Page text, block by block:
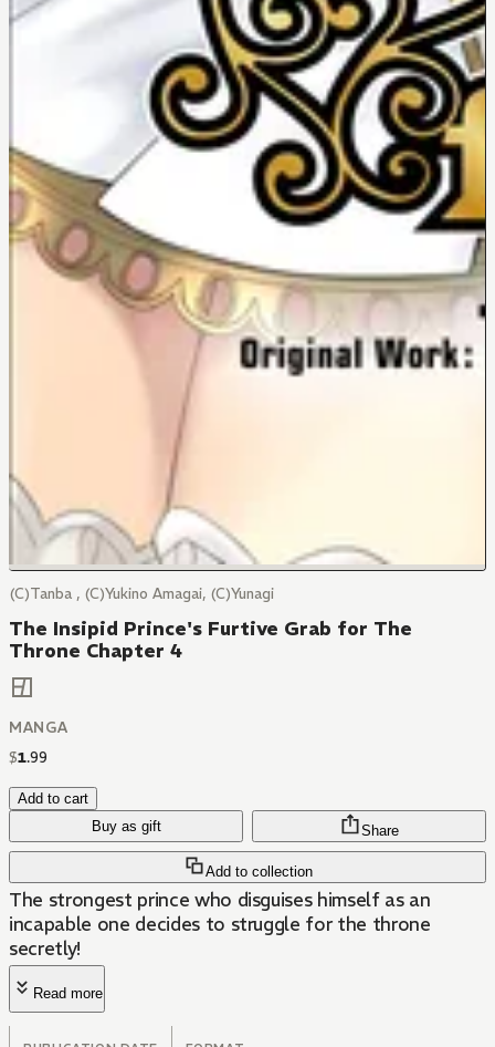
(C)Tanba , (C)Yukino Amagai, (C)Yunagi
The Insipid Prince's Furtive Grab for The
Throne Chapter 4
MANGA
$1.99
Add to cart
Buy as gift
Add to collection
Share
The strongest prince who disguises himself as an
incapable one decides to struggle for the throne
secretly!
Read more